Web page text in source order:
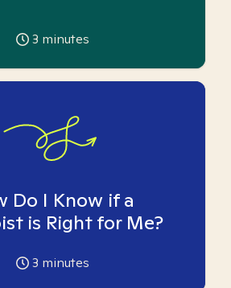
3 minutes
Do I Know if a
is Right for Me?
3 minutes